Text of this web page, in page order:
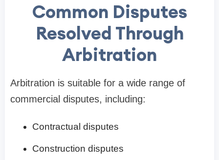
Common Disputes
Resolved Through
Arbitration
Arbitration is suitable for a wide range of
commercial disputes, including:
Contractual disputes
Construction disputes